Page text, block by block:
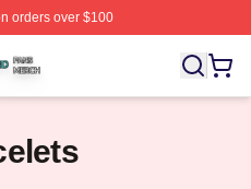
orders over $100
Licensed Tool Band Merch